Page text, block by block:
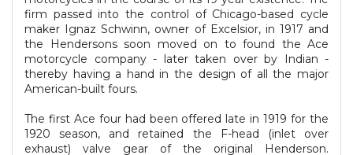
firm passed into the control of Chicago-based cycle
maker Ignaz Schwinn, owner of Excelsior, in 1917 and
the Hendersons soon moved on to found the Ace
motorcycle company - later taken over by Indian -
thereby having a hand in the design of all the major
American-built fours.
The first Ace four had been offered late in 1919 for the
1920 season, and retained the F-head (inlet over
exhaust) valve gear of the original Henderson.